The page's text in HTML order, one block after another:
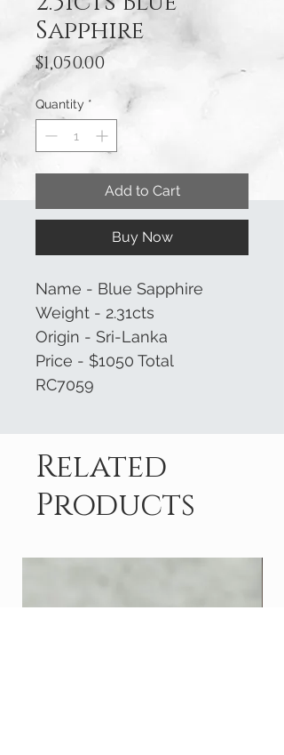
Sapphire
$1,050.00Price
Quantity *
Add to Cart
Buy Now
Name - Blue Sapphire
Weight - 2.31cts
Origin - Sri-Lanka
Price - $1050 Total
RC7059
Related
Products